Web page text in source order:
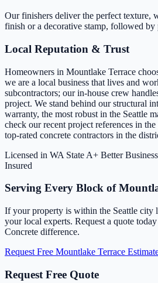
Our finishers deliver the perfect texture,
finish or a decorative stamp, followed by
Local Reputation & Trust
Homeowners in Mountlake Terrace
we are a local business that lives and
subcontractors; our in-house crew
project. We stand behind our structural
warranty, the most robust in the Seattle
check our recent project references in
top-rated concrete contractors in the
Licensed in WA State A+ Better
Insured
Serving Every Block of
If your property is within the Seattle city
your local experts. Request a quote
Concrete difference.
Request Free Mountlake Terrace
Request Free Quote